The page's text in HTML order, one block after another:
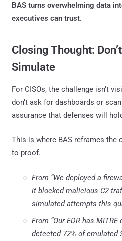
BAS turns overwhelming data
executives can trust.
Closing Thought:
Simulate
For CISOs, the challenge isn’t
don’t ask for dashboards or
assurance that defenses will
This is where BAS reframes the
to proof.
From “We deployed a
it blocked malicious C2
simulated attempts this
From “Our EDR has
detected 72% of emulated